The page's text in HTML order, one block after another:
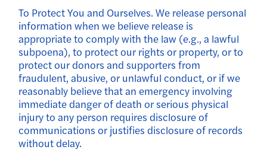
To Protect You and Ourselves. We release personal
information when we believe release is
appropriate to comply with the law (e.g., a lawful
subpoena), to protect our rights or property, or to
protect our donors and supporters from
fraudulent, abusive, or unlawful conduct, or if we
reasonably believe that an emergency involving
immediate danger of death or serious physical
injury to any person requires disclosure of
communications or justifies disclosure of records
without delay.